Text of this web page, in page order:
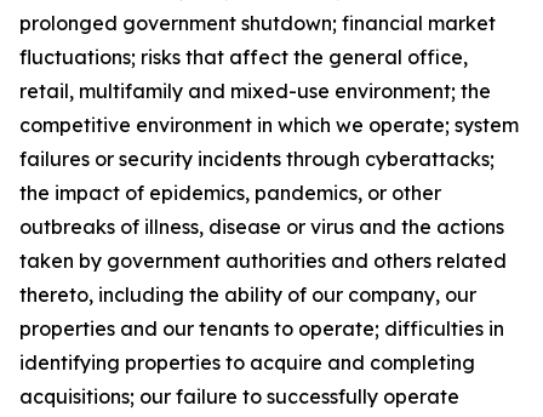
prolonged government shutdown; financial market
fluctuations; risks that affect the general office,
retail, multifamily and mixed-use environment; the
competitive environment in which we operate; system
failures or security incidents through cyberattacks;
the impact of epidemics, pandemics, or other
outbreaks of illness, disease or virus and the actions
taken by government authorities and others related
thereto, including the ability of our company, our
properties and our tenants to operate; difficulties in
identifying properties to acquire and completing
acquisitions; our failure to successfully operate